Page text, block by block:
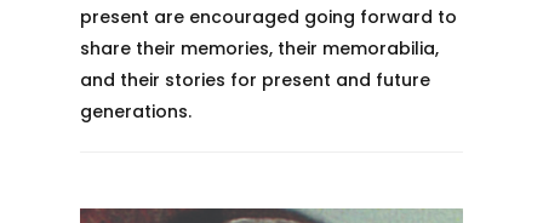
present are encouraged going forward to
share their memories, their memorabilia,
and their stories for present and future
generations.